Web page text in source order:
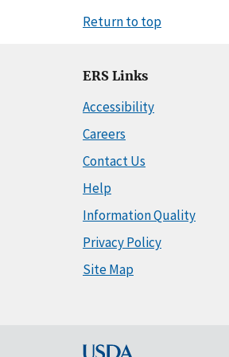
Return to top
ERS Links
Accessibility
Careers
Contact Us
Help
Information Quality
Privacy Policy
Site Map